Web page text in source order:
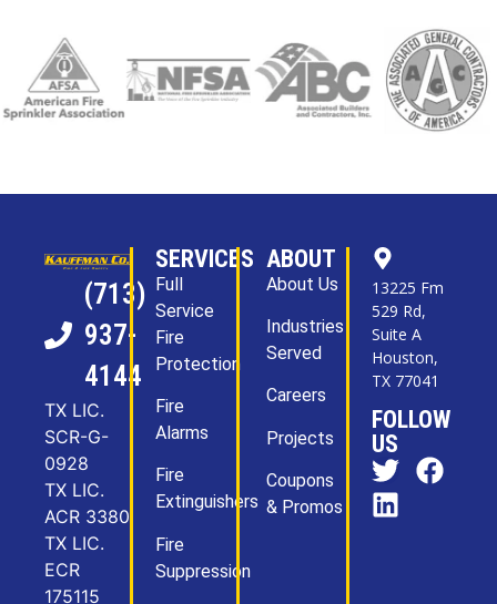
(713)
937-
4144
TX LIC.
SCR-G-
0928
TX LIC.
ACR 3380
TX LIC.
ECR
175115
SERVICES
Full
Service
Fire
Protection
Fire
Alarms
Fire
Extinguishers
Fire
Suppression
ABOUT
About Us
Industries
Served
Careers
Projects
Coupons
& Promos
FOLLOW
US
13225 Fm
529 Rd,
Suite A
Houston,
TX 77041